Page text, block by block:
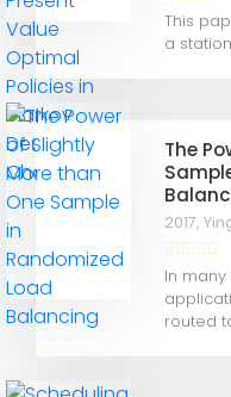
This
a
The
2017,
In
routed